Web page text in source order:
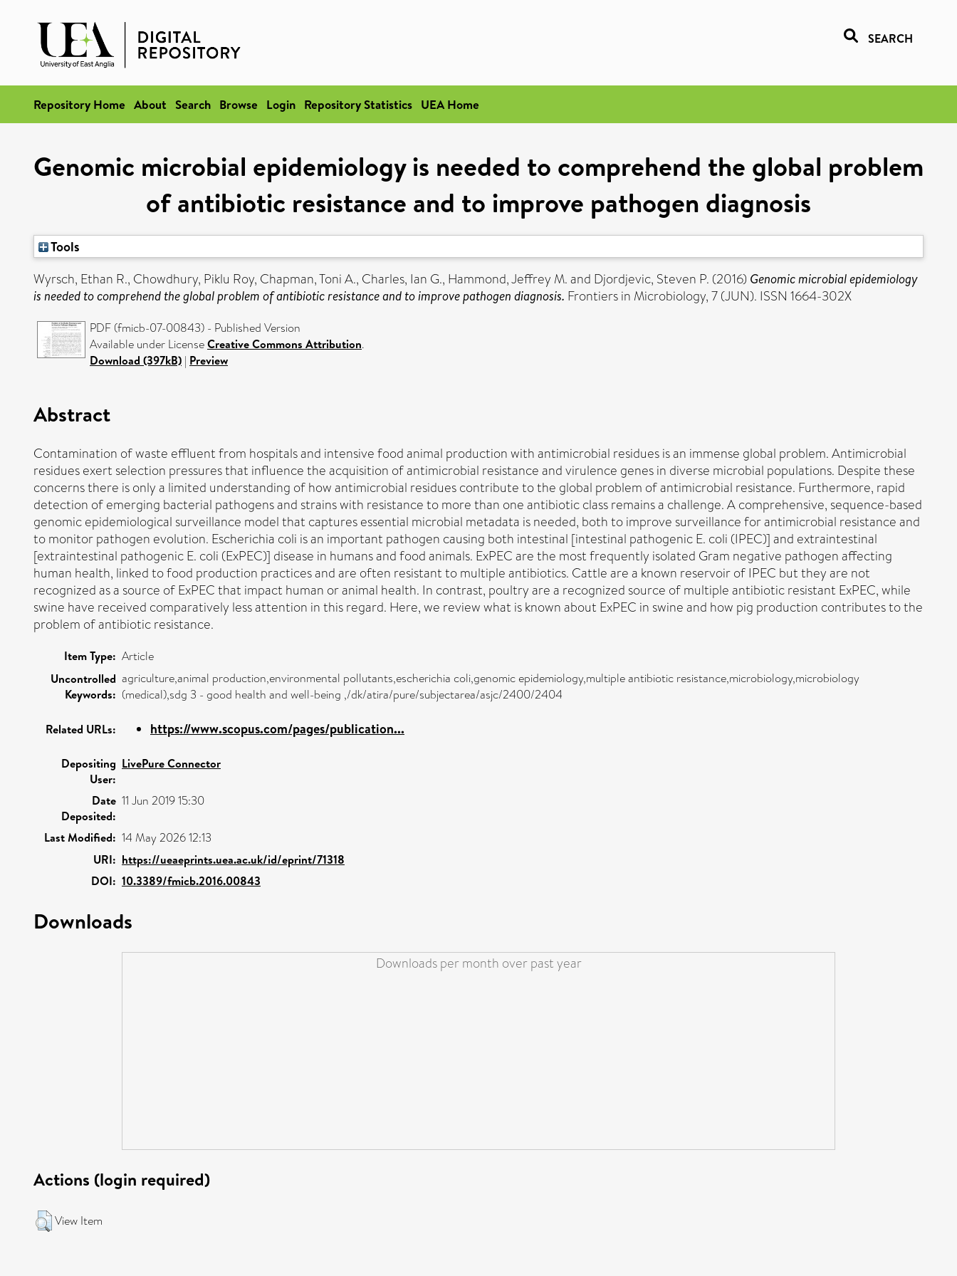
SEARCH
Repository Home About Search Browse Login Repository Statistics UEA Home
Genomic microbial epidemiology is needed to comprehend the global problem
of antibiotic resistance and to improve pathogen diagnosis
Tools
Wyrsch, Ethan R., Chowdhury, Piklu Roy, Chapman, Toni A., Charles, Ian G., Hammond, Jeffrey M.and Djordjevic, Steven P. (2016) Genomic microbial epidemiology
is needed to comprehend the global problem of antibiotic resistance and to improve pathogen diagnosis. Frontiers in Microbiology, 7 (JUN). ISSN 1664-302X
PDF (fmicb-07-00843) - Published Version
Available under LicenseCreative Commons Attribution.
Download (397kB) | Preview
Abstract
Contamination of waste effluent from hospitals and intensive food animal production with antimicrobial residues is an immense global problem. Antimicrobial
residues exert selection pressures that influence the acquisition of antimicrobial resistance and virulence genes in diverse microbial populations. Despite these
concerns there is only a limited understanding of how antimicrobial residues contribute to the global problem of antimicrobial resistance. Furthermore, rapid
detection of emerging bacterial pathogens and strains with resistance to more than one antibiotic class remains a challenge. A comprehensive, sequence-based
genomic epidemiological surveillance model that captures essential microbial metadata is needed, both to improve surveillance for antimicrobial resistance and
to monitor pathogen evolution. Escherichia coli is an important pathogen causing both intestinal [intestinal pathogenic E. coli (IPEC)] and extraintestinal
[extraintestinal pathogenic E. coli (ExPEC)] disease in humans and food animals. ExPEC are the most frequently isolated Gram negative pathogen affecting
human health, linked to food production practices and are often resistant to multiple antibiotics. Cattle are a known reservoir of IPEC but they are not
recognized as a source of ExPEC that impact human or animal health. In contrast, poultry are a recognized source of multiple antibiotic resistant ExPEC, while
swine have received comparatively less attention in this regard. Here, we review what is known about ExPEC in swine and how pig production contributes to the
problem of antibiotic resistance.
Item Type: Article
Uncontrolled
Keywords:
agriculture,animal production,environmental pollutants,escherichia coli,genomic epidemiology,multiple antibiotic resistance,microbiology,microbiology
(medical),sdg 3 - good health and well-being ,/dk/atira/pure/subjectarea/asjc/2400/2404
Related URLs: https://www.scopus.com/pages/publication...
Depositing
User:
LivePure Connector
Date
Deposited:
11 Jun 2019 15:30
Last Modified: 14 May 2026 12:13
URI: https://ueaeprints.uea.ac.uk/id/eprint/71318
DOI: 10.3389/fmicb.2016.00843
Downloads
Downloads per month over past year
Actions (login required)
View Item